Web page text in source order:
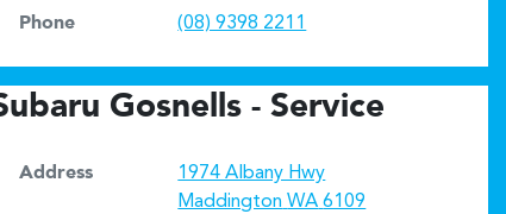
Phone
(08) 9398 2211
Gosnells - Service
Address
1974 Albany Hwy
Maddington WA 6109